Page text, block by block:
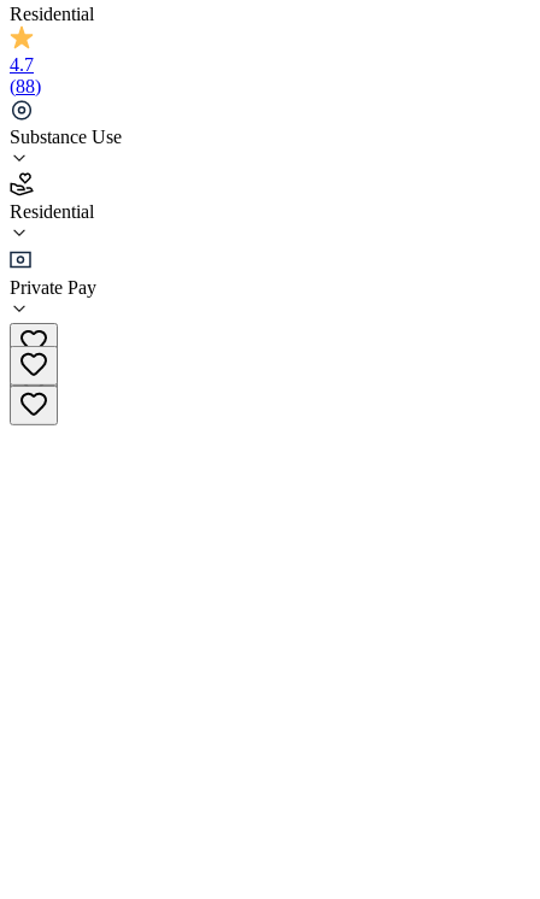
Residential
4.7
(88)
Substance Use
Residential
Private Pay
4.7
(88)
•Residential
+44 (114) 697 1800